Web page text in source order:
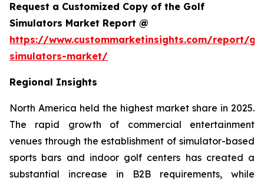
Request a Customized Copy of the Golf
Simulators Market Report @
https://www.custommarketinsights.com/report/
simulators-market/
Regional Insights
North America held the highest market share in 2025.
The rapid growth of commercial entertainment
venues through the establishment of simulator-based
sports bars and indoor golf centers has created a
substantial increase in B2B requirements, while